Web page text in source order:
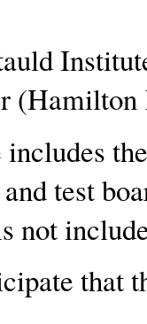
test
not
that